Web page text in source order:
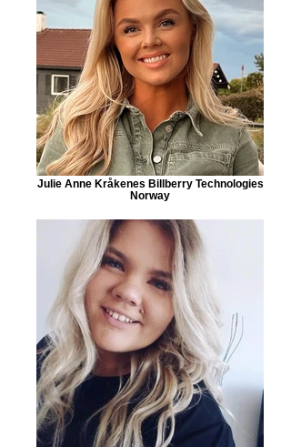
Julie Anne Kråkenes Billberry Technologies
Norway